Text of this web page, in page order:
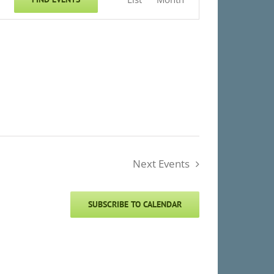
Views
Navigation
Next Events
SUBSCRIBE TO CALENDAR